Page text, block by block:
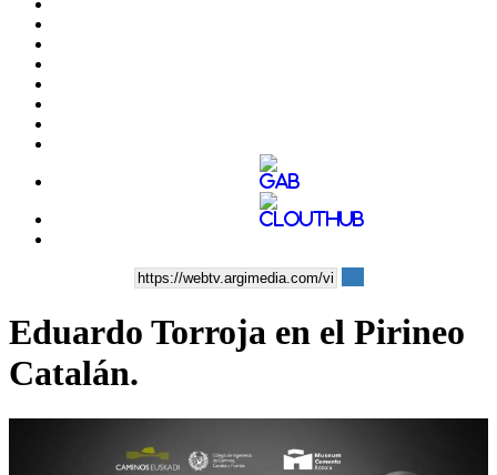
Eduardo Torroja en el Pirineo
Catalán.